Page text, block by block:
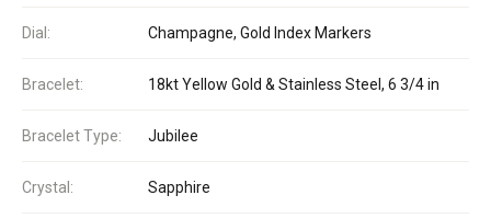
Dial: Champagne, Gold Index Markers
Bracelet: 18kt Yellow Gold & Stainless Steel, 6 3/4 in
Bracelet Type: Jubilee
Crystal: Sapphire